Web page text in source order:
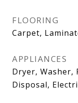
FLOORING
Carpet,
APPLIANCES
Dryer, Washer,
Disposal,